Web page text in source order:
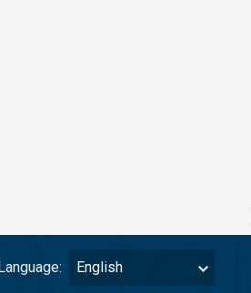
English